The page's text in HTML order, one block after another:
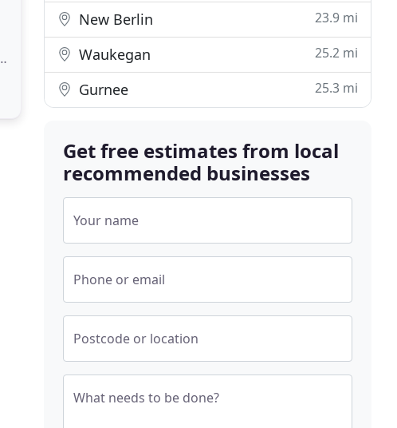
New Berlin 23.9 mi
Waukegan 25.2 mi
Gurnee 25.3 mi
Get free estimates from local
recommended businesses
Your name
Phone or email
Postcode or location
What needs to be done?